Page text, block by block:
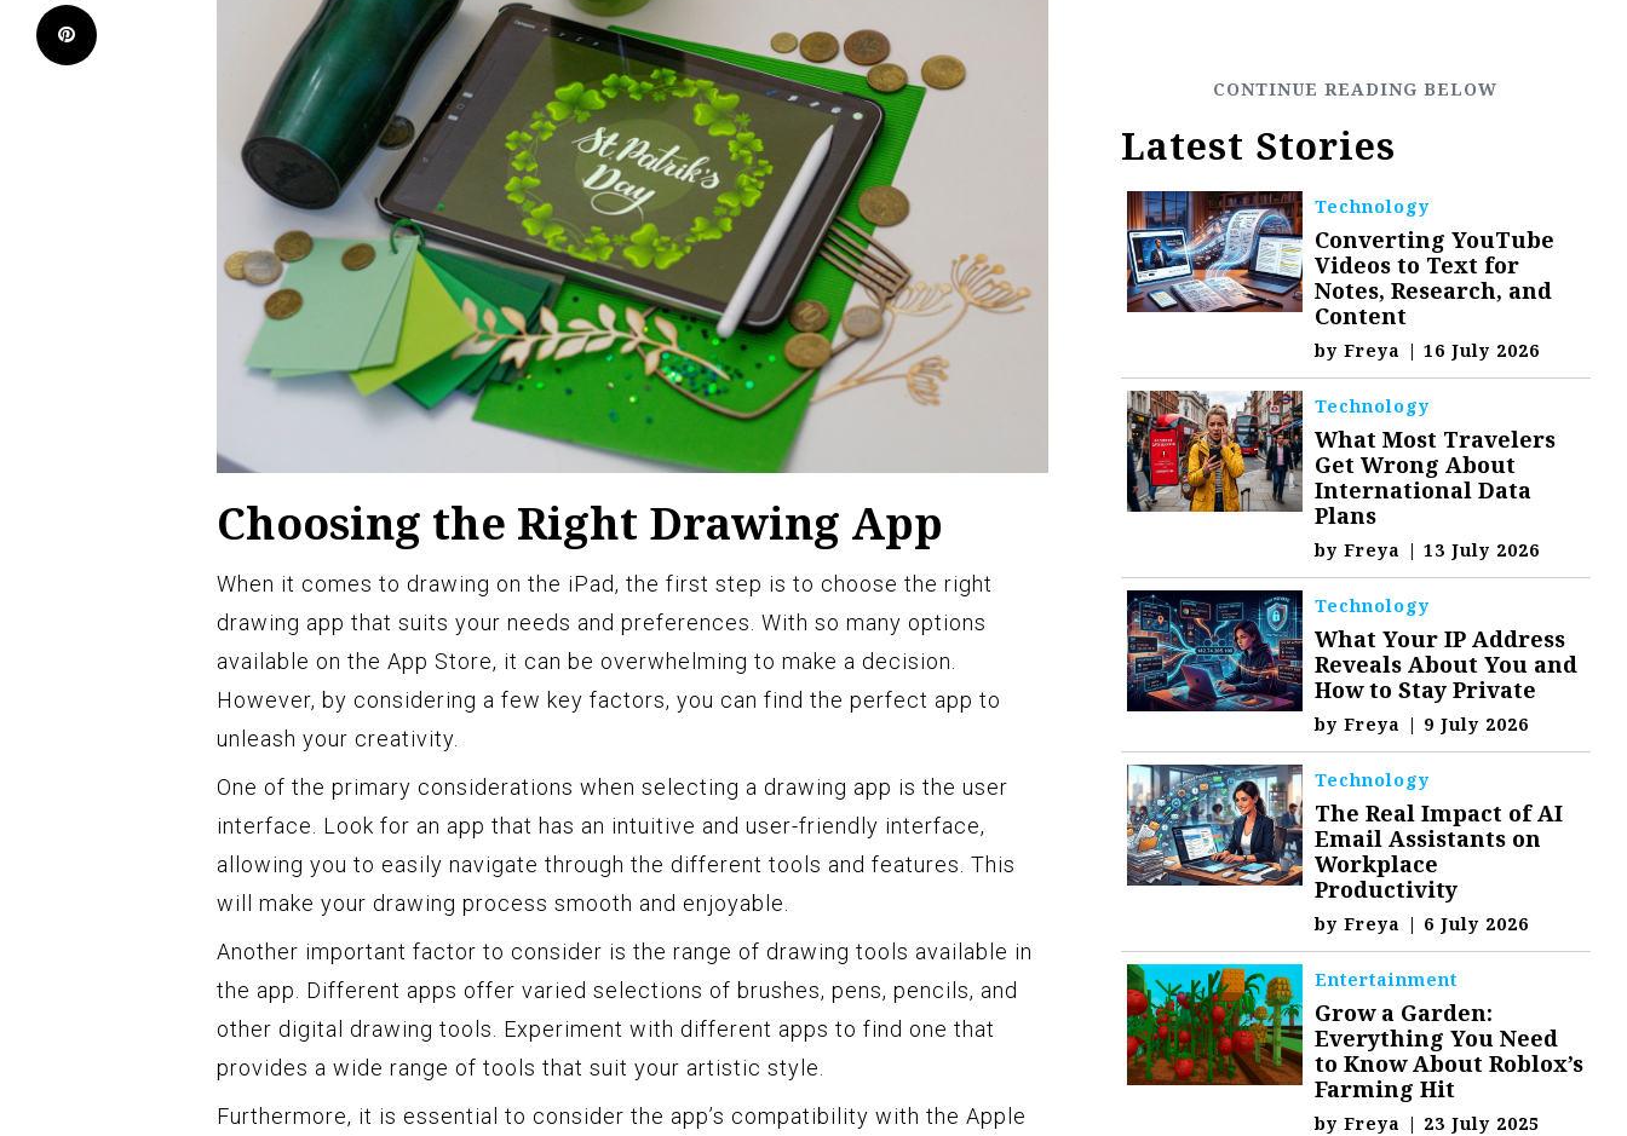
Pinterest
Choosing the Right Drawing App
When it comes to drawing on the iPad, the first step is to choose the right
drawing app that suits your needs and preferences. With so many options
available on the App Store, it can be overwhelming to make a decision.
However, by considering a few key factors, you can find the perfect app to
unleash your creativity.
One of the primary considerations when selecting a drawing app is the user
interface. Look for an app that has an intuitive and user-friendly interface,
allowing you to easily navigate through the different tools and features. This
will make your drawing process smooth and enjoyable.
Another important factor to consider is the range of drawing tools available in
the app. Different apps offer varied selections of brushes, pens, pencils, and
other digital drawing tools. Experiment with different apps to find one that
provides a wide range of tools that suit your artistic style.
Furthermore, it is essential to consider the app’s compatibility with the Apple
Latest Stories
Technology
Converting YouTube
Videos to Text for
Notes, Research, and
Content
byFreya | 16 July 2026
Technology
What Most Travelers
Get Wrong About
International Data
Plans
byFreya | 13 July 2026
Technology
What Your IP Address
Reveals About You and
How to Stay Private
byFreya | 9 July 2026
Technology
The Real Impact of AI
Email Assistants on
Workplace
Productivity
byFreya | 6 July 2026
Entertainment
Grow a Garden:
Everything You Need
to Know About Roblox’s
Farming Hit
byFreya | 23 July 2025